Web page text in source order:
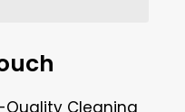
m
Cleaning